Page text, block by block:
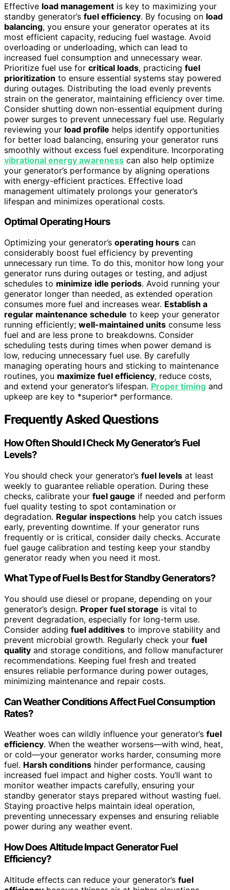
Effective load management is key to maximizing your
standby generator’s fuel efficiency. By focusing on load
balancing, you ensure your generator operates at its
most efficient capacity, reducing fuel wastage. Avoid
overloading or underloading, which can lead to
increased fuel consumption and unnecessary wear.
Prioritize fuel use for critical loads, practicing fuel
prioritization to ensure essential systems stay powered
during outages. Distributing the load evenly prevents
strain on the generator, maintaining efficiency over time.
Consider shutting down non-essential equipment during
power surges to prevent unnecessary fuel use. Regularly
reviewing your load profile helps identify opportunities
for better load balancing, ensuring your generator runs
smoothly without excess fuel expenditure. Incorporating
vibrational energy awareness can also help optimize
your generator’s performance by aligning operations
with energy-efficient practices. Effective load
management ultimately prolongs your generator’s
lifespan and minimizes operational costs.
Optimal Operating Hours
Optimizing your generator’s operating hours can
considerably boost fuel efficiency by preventing
unnecessary run time. To do this, monitor how long your
generator runs during outages or testing, and adjust
schedules to minimize idle periods. Avoid running your
generator longer than needed, as extended operation
consumes more fuel and increases wear. Establish a
regular maintenance schedule to keep your generator
running efficiently; well-maintained units consume less
fuel and are less prone to breakdowns. Consider
scheduling tests during times when power demand is
low, reducing unnecessary fuel use. By carefully
managing operating hours and sticking to maintenance
routines, you maximize fuel efficiency, reduce costs,
and extend your generator’s lifespan. Proper timing and
upkeep are key to *superior* performance.
Frequently Asked Questions
How Often Should I Check My Generator’s Fuel
Levels?
You should check your generator’s fuel levels at least
weekly to guarantee reliable operation. During these
checks, calibrate your fuel gauge if needed and perform
fuel quality testing to spot contamination or
degradation. Regular inspections help you catch issues
early, preventing downtime. If your generator runs
frequently or is critical, consider daily checks. Accurate
fuel gauge calibration and testing keep your standby
generator ready when you need it most.
What Type of Fuel Is Best for Standby Generators?
You should use diesel or propane, depending on your
generator’s design. Proper fuel storage is vital to
prevent degradation, especially for long-term use.
Consider adding fuel additives to improve stability and
prevent microbial growth. Regularly check your fuel
quality and storage conditions, and follow manufacturer
recommendations. Keeping fuel fresh and treated
ensures reliable performance during power outages,
minimizing maintenance and repair costs.
Can Weather Conditions Affect Fuel Consumption
Rates?
Weather woes can wildly influence your generator’s fuel
efficiency. When the weather worsens—with wind, heat,
or cold—your generator works harder, consuming more
fuel. Harsh conditions hinder performance, causing
increased fuel impact and higher costs. You’ll want to
monitor weather impacts carefully, ensuring your
standby generator stays prepared without wasting fuel.
Staying proactive helps maintain ideal operation,
preventing unnecessary expenses and ensuring reliable
power during any weather event.
How Does Altitude Impact Generator Fuel
Efficiency?
Altitude effects can reduce your generator’s fuel